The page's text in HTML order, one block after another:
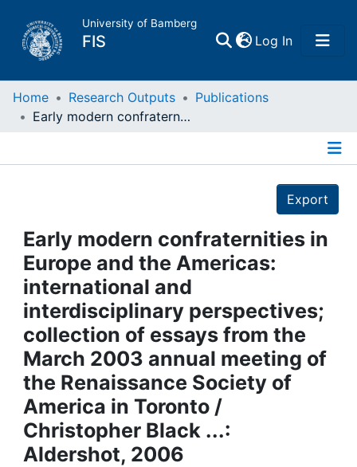
University of Bamberg
FIS Log In(current)
Home
Projects
People
Institutions
Awards
My FIS
Help
Home Research Outputs
Publications
Early modern confraternities in Europe and the Americas: international and interdisciplinary perspectives; collection of essays from the March 2003 annual meeting of the Renaissance Society of America in Toronto / Christopher Black ...: Aldershot, 2006
Export
Early modern confraternities in
Europe and the Americas:
international and
interdisciplinary perspectives;
collection of essays from the
March 2003 annual meeting of
the Renaissance Society of
America in Toronto /
Christopher Black ...:
Aldershot, 2006